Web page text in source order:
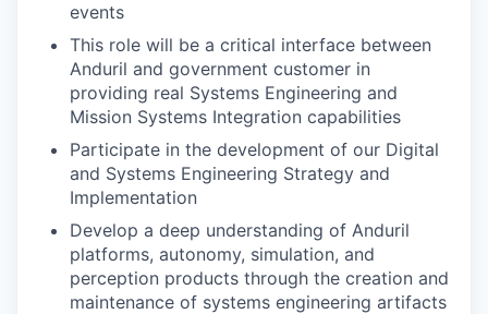
events
This role will be a critical interface between
Anduril and government customer in
providing real Systems Engineering and
Mission Systems Integration capabilities
Participate in the development of our Digital
and Systems Engineering Strategy and
Implementation
Develop a deep understanding of Anduril
platforms, autonomy, simulation, and
perception products through the creation and
maintenance of systems engineering artifacts